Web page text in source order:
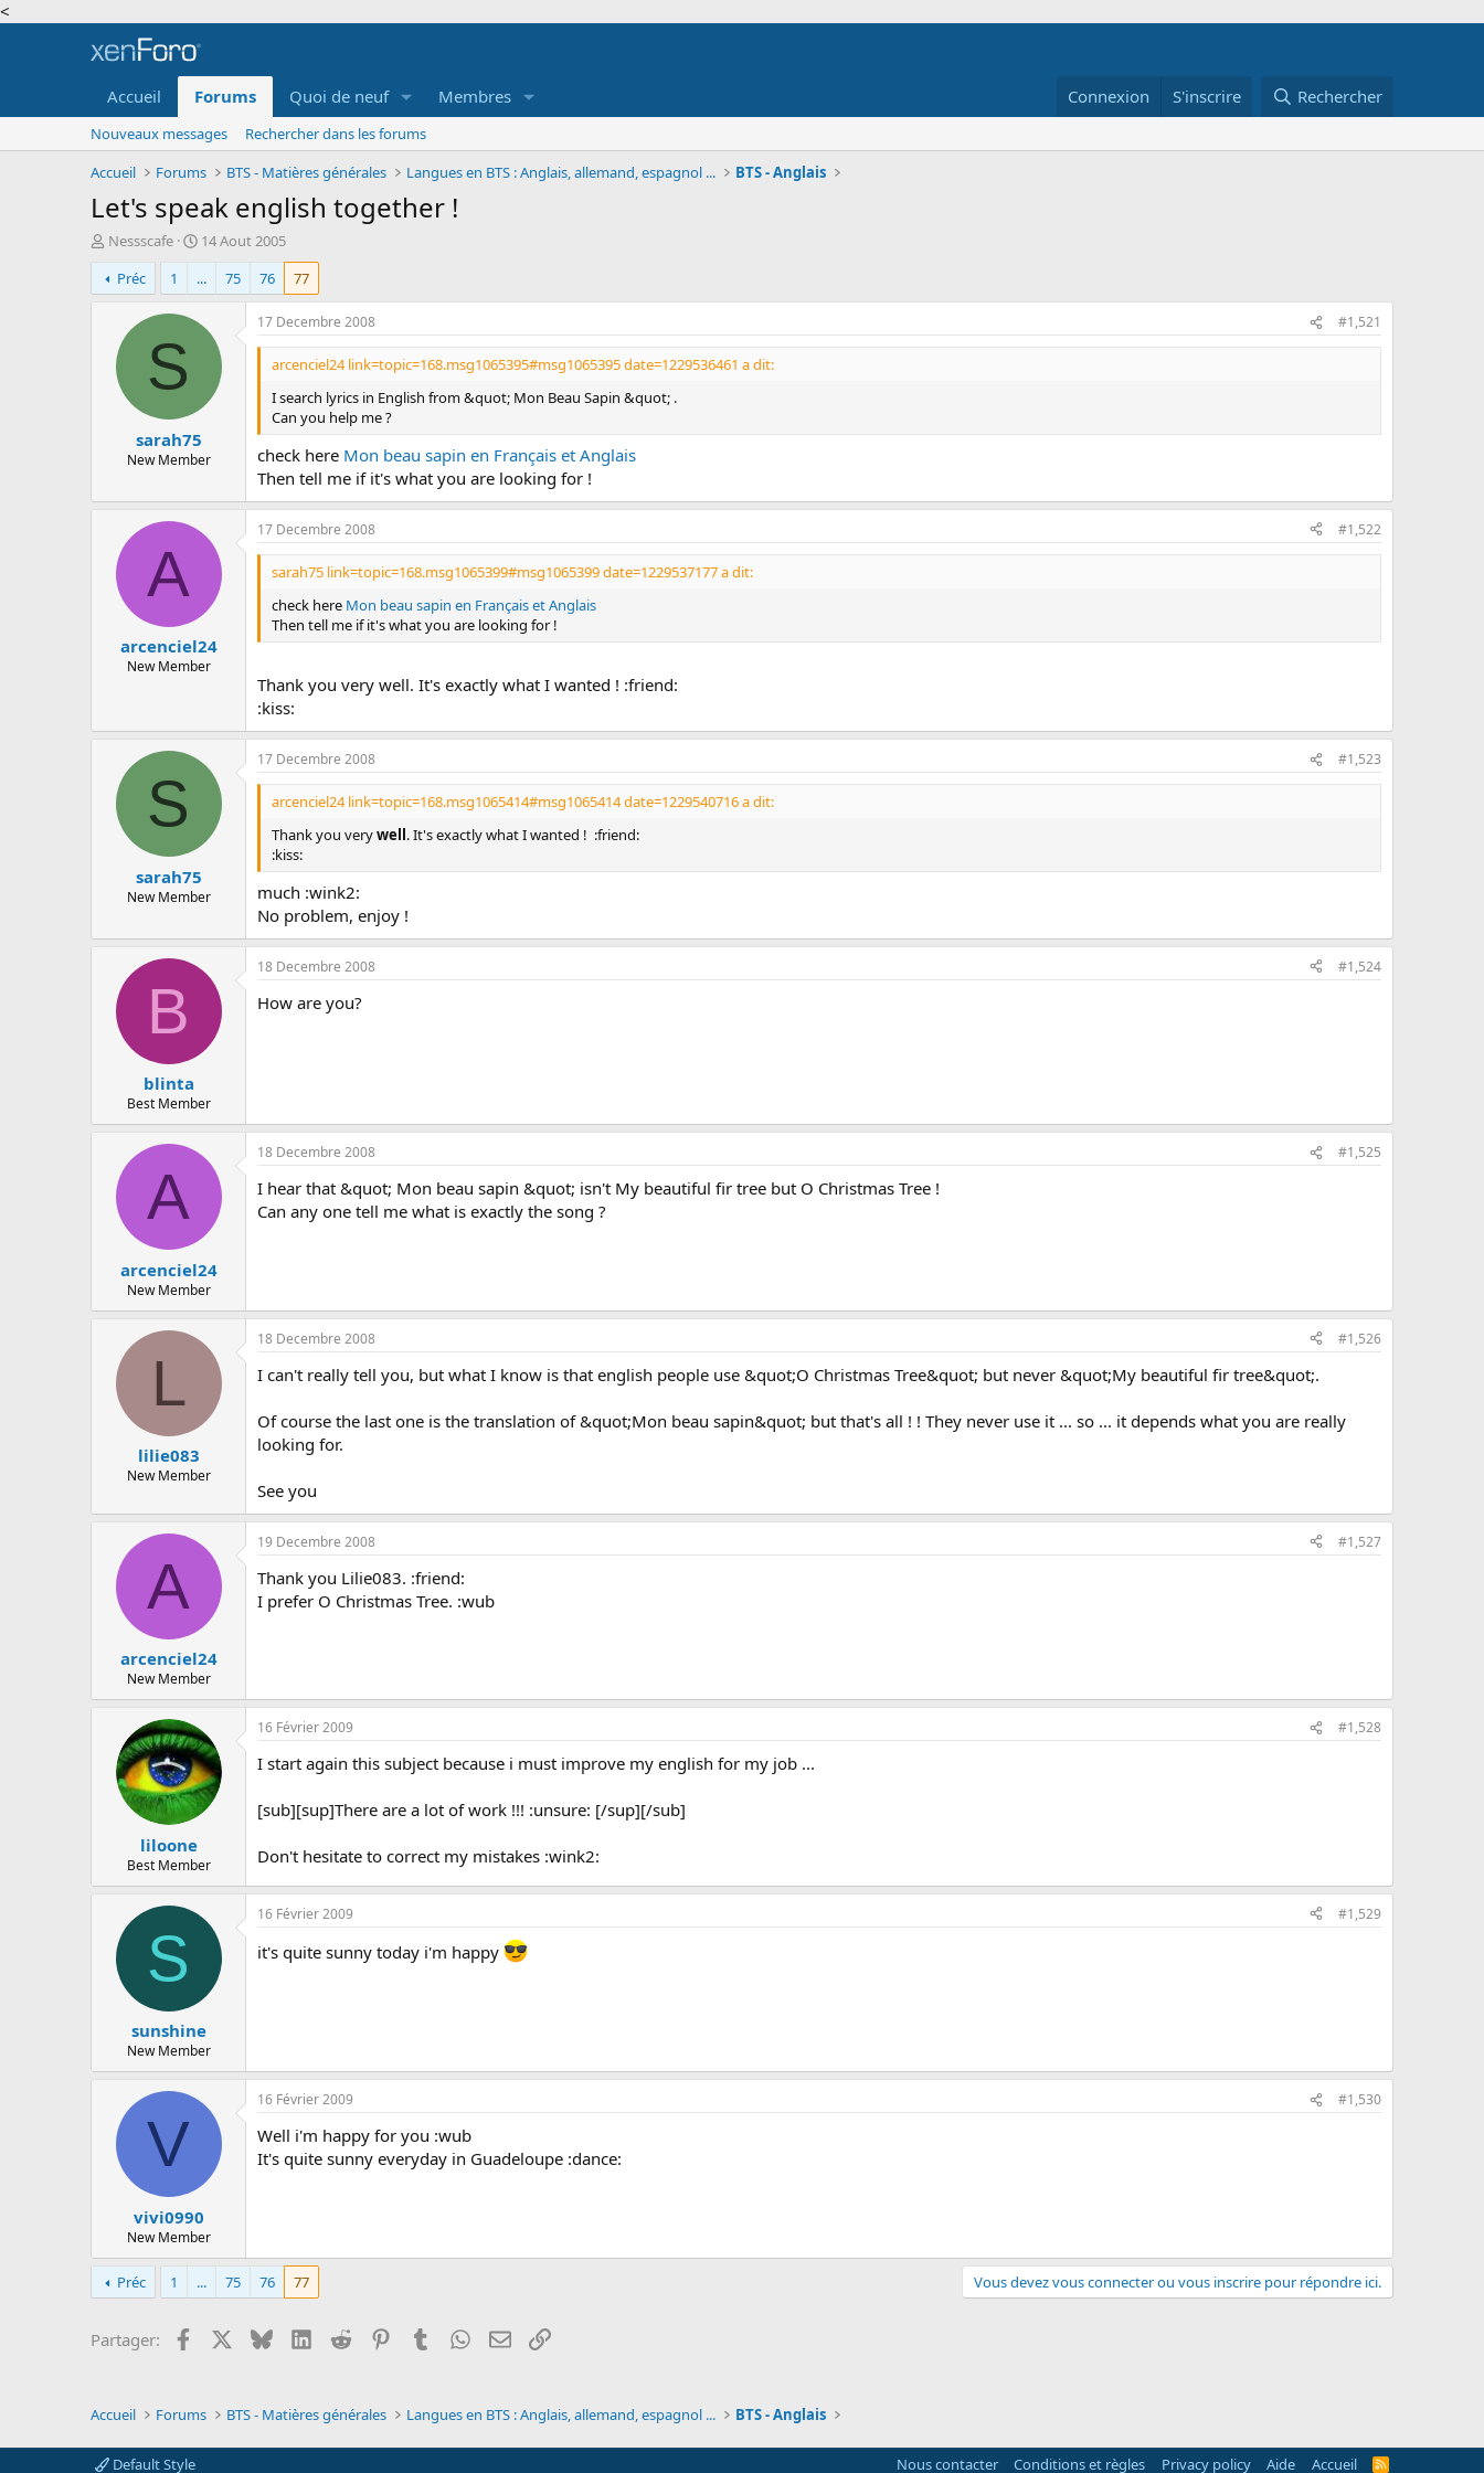
<
Accueil Forums Quoi de neuf Membres Connexion S'inscrire Rechercher
Nouveaux messages
Rechercher dans les forums
Accueil
Forums BTS - Matières générales Langues en BTS : Anglais, allemand, espagnol ... BTS - Anglais
Let's speak english together !
A
u
t
e
c
Nessscafe
D
a
t
e
d
b
t
14 Aout 2005
Préc
1 ... 75 76 77
S
sarah75
New Member
17 Decembre 2008 #1,521
arcenciel24 link=topic=168.msg1065395#msg1065395 date=1229536461 a dit:
I search lyrics in English from &quot; Mon Beau Sapin &quot; .
Can you help me ?
check here Mon beau sapin en Français et Anglais
Then tell me if it's what you are looking for !
A
arcenciel24
New Member
17 Decembre 2008 #1,522
sarah75 link=topic=168.msg1065399#msg1065399 date=1229537177 a dit:
check here Mon beau sapin en Français et Anglais
Then tell me if it's what you are looking for !
Thank you very well. It's exactly what I wanted ! :friend:
:kiss:
S
sarah75
New Member
17 Decembre 2008 #1,523
arcenciel24 link=topic=168.msg1065414#msg1065414 date=1229540716 a dit:
Thank you verywell. It's exactly what I wanted ! :friend:
:kiss:
much :wink2:
No problem, enjoy !
B
blinta
Best Member
18 Decembre 2008 #1,524
How are you?
A
arcenciel24
New Member
18 Decembre 2008 #1,525
I hear that &quot; Mon beau sapin &quot; isn't My beautiful fir tree but O Christmas Tree !
Can any one tell me what is exactly the song ?
L
lilie083
New Member
18 Decembre 2008 #1,526
I can't really tell you, but what I know is that english people use &quot;O Christmas Tree&quot; but never &quot;My beautiful fir tree&quot;.
Of course the last one is the translation of &quot;Mon beau sapin&quot; but that's all ! ! They never use it ... so ... it depends what you are really
looking for.
See you
A
arcenciel24
New Member
19 Decembre 2008 #1,527
Thank you Lilie083. :friend:
I prefer O Christmas Tree. :wub
liloone
Best Member
16 Février 2009 #1,528
I start again this subject because i must improve my english for my job ...
[sub][sup]There are a lot of work !!! :unsure: [/sup][/sub]
Don't hesitate to correct my mistakes :wink2:
S
sunshine
New Member
16 Février 2009 #1,529
it's quite sunny today i'm happy
V
vivi0990
New Member
16 Février 2009 #1,530
Well i'm happy for you :wub
It's quite sunny everyday in Guadeloupe :dance:
Préc 1 ... 75 76 77 Vous devez vous connecter ou vous inscrire pour répondre ici.
Partager: Facebook BlueskyLinkedInReddit PinterestTumblrWhatsApp
EmailLien
Accueil Forums BTS - Matières générales Langues en BTS : Anglais, allemand, espagnol ... BTS - Anglais
Default Style Nous contacter Conditions et règles Privacy policy Aide Accueil
R